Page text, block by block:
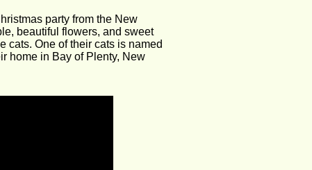
party from the New
beautiful flowers, and sweet
cats. One of their cats is named
home in Bay of Plenty, New